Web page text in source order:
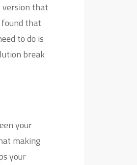
version that
that
to do is
break
your
making
your